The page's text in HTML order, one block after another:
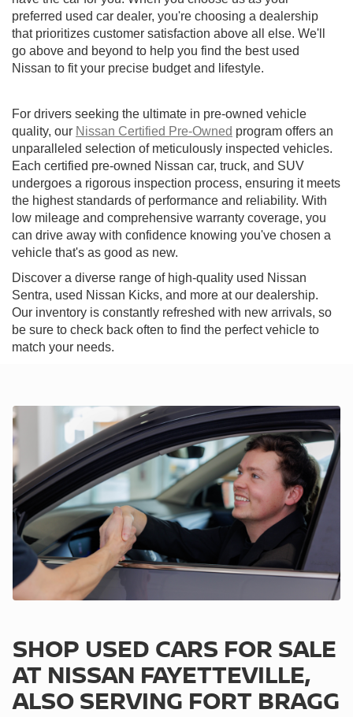
preferred used car dealer, you're choosing a dealership
that prioritizes customer satisfaction above all else. We'll
go above and beyond to help you find the best used
Nissan to fit your precise budget and lifestyle.
For drivers seeking the ultimate in pre-owned vehicle
quality, our Nissan Certified Pre-Owned program offers an
unparalleled selection of meticulously inspected vehicles.
Each certified pre-owned Nissan car, truck, and SUV
undergoes a rigorous inspection process, ensuring it meets
the highest standards of performance and reliability. With
low mileage and comprehensive warranty coverage, you
can drive away with confidence knowing you've chosen a
vehicle that's as good as new.
Discover a diverse range of high-quality used Nissan
Sentra, used Nissan Kicks, and more at our dealership.
Our inventory is constantly refreshed with new arrivals, so
be sure to check back often to find the perfect vehicle to
match your needs.
SHOP USED CARS FOR SALE
AT NISSAN FAYETTEVILLE,
ALSO SERVING FORT BRAGG